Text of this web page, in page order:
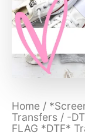
Home /
Transfers / -
FLAG *DTF*